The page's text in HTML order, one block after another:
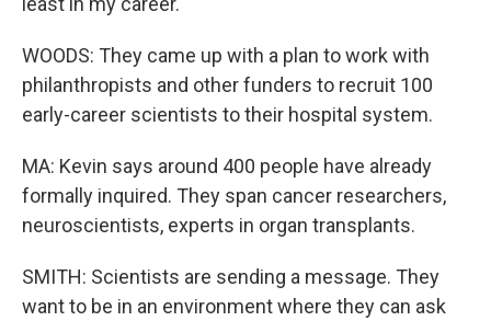
WOODS: They came up with a plan to work with
philanthropists and other funders to recruit 100
early-career scientists to their hospital system.
MA: Kevin says around 400 people have already
formally inquired. They span cancer researchers,
neuroscientists, experts in organ transplants.
SMITH: Scientists are sending a message. They
want to be in an environment where they can ask